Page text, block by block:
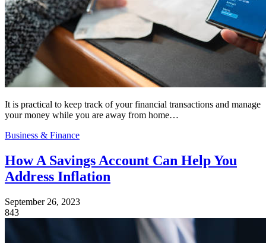
It is practical to keep track of your financial transactions and manage
your money while you are away from home…
Business & Finance
How A Savings Account Can Help You
Address Inflation
September 26, 2023
843